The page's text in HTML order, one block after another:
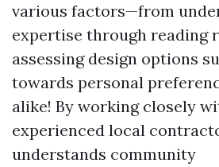
various factors—from
expertise through reading
assessing design options
towards personal
alike! By working closely
experienced local
understands community